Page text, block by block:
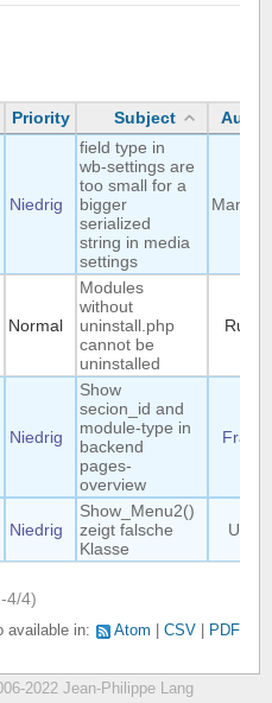
Priority Subject
Niedrig
field type in
wb-settings are
too small for a
bigger
serialized
string in media
settings
Normal
Modules
without
uninstall.php
cannot be
uninstalled
Ruud
Niedrig
Show
secion_id and
module-type in
backend
pages-
overview
Frank
Niedrig
Show_Menu2()
zeigt falsche
Klasse
Uwe
4/4)
available in: Atom CSV PDF
2022 Jean-Philippe Lang